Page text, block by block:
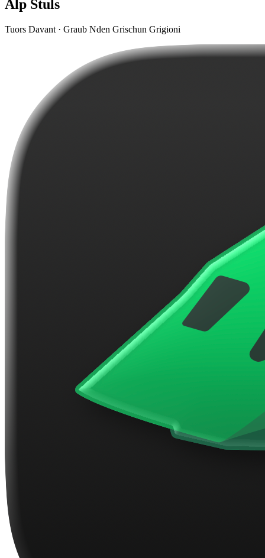
Alp Stuls
Tuors Davant · Graub Nden Grischun Grigioni